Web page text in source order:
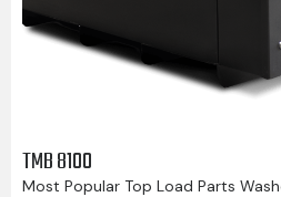
TMB 8100
Most Popular Top Load Parts